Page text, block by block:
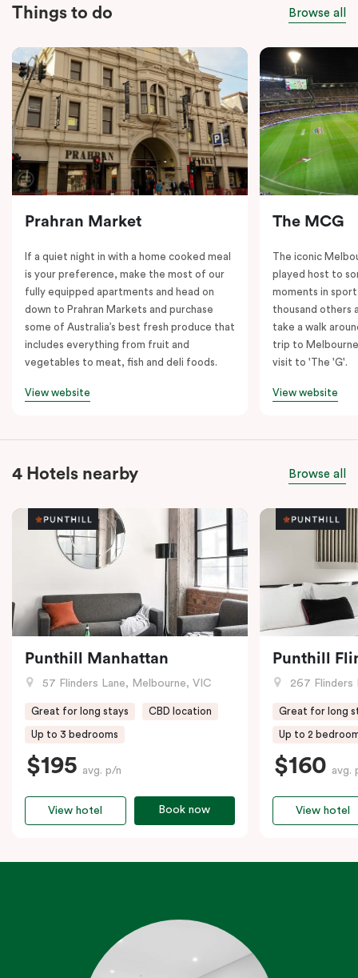
Things to do Browse all
Prahran Market
If a quiet night in with a home cooked meal
is your preference, make the most of our
fully equipped apartments and head on
down to Prahran Markets and purchase
some of Australia’s best fresh produce that
includes everything from fruit and
vegetables to meat, fish and deli foods.
View website
The MCG
The iconic
played host to
moments in
thousand others
take a walk
trip to
visit to 'The 'G'.
View website
4 Hotels nearby Browse all
Punthill Manhattan
57 Flinders Lane, Melbourne, VIC
Great for long stays CBD location
Up to 3 bedrooms
$195 avg. p/n
Book now
View hotel
Punthill
267 Flinders
Great for long
Up to 2
$160 avg.
View hotel